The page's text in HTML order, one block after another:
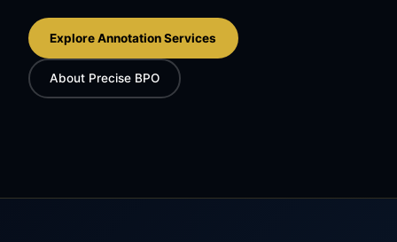
Explore Annotation Services
About Precise BPO